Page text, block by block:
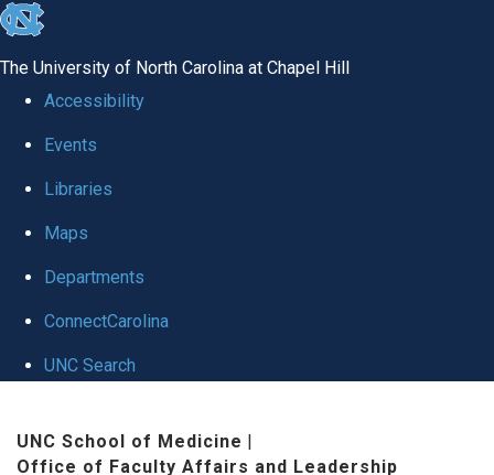
skip to the end of the global utility bar
The University of North Carolina at Chapel Hill
Accessibility
Events
Libraries
Maps
Departments
ConnectCarolina
UNC Search
UNC School of Medicine |
Office of Faculty Affairs and Leadership